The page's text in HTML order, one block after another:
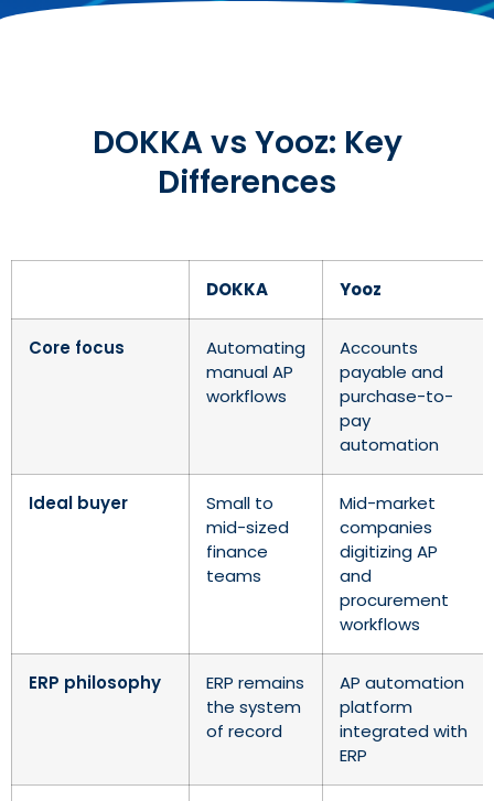
DOKKA vs Yooz: Key
Differences
DOKKA Yooz
Core focus
Automating
manual AP
workflows
Accounts
payable and
purchase-to-
pay
automation
Ideal buyer
Small to
mid-sized
finance
teams
Mid-market
companies
digitizing AP
and
procurement
workflows
ERP philosophy
ERP remains
the system
of record
AP automation
platform
integrated with
ERP